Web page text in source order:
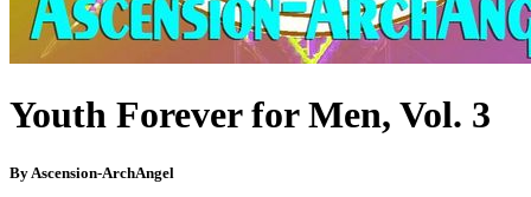
Youth Forever for Men, Vol. 3
By Ascension-ArchAngel